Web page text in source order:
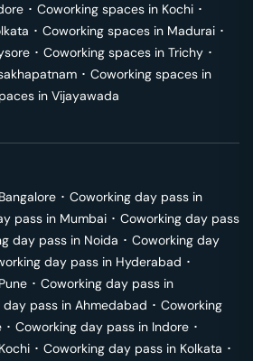
･ Coworking spaces in Kochi ･
･ Coworking spaces in Madurai ･
･ Coworking spaces in Trichy ･
･ Coworking spaces in
in Vijayawada
Bangalore ･ Coworking day pass in
pass in Mumbai ･ Coworking day pass
day pass in Noida ･ Coworking day
day pass in Hyderabad ･
Pune ･ Coworking day pass in
day pass in Ahmedabad ･ Coworking
･ Coworking day pass in Indore ･
Kochi ･ Coworking day pass in Kolkata ･